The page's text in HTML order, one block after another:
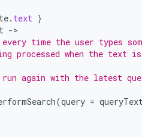
. text }
-
time the user types
processed when the text
again with the latest
(query =